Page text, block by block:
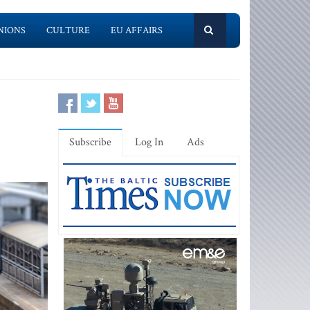
CULTURE EU AFFAIRS
Subscribe Log In Ads